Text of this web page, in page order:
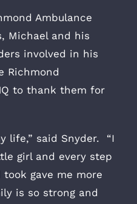
Ambulance
Michael and his
involved in his
Richmond
to thank them for
life,” said Snyder. “I
girl and every step
gave me more
is so strong and